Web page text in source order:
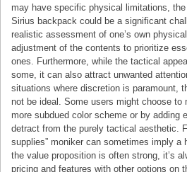
may have specific physical limitations,
Sirius backpack could be a significant
realistic assessment of one’s own
adjustment of the contents to prioritize
ones. Furthermore, while the tactical
some, it can also attract unwanted
situations where discretion is paramount,
not be ideal. Some users might choose
more subdued color scheme or by adding
detract from the purely tactical aesthetic.
supplies” moniker can sometimes imply a
the value proposition is often strong, it’s
pricing and features with other options on